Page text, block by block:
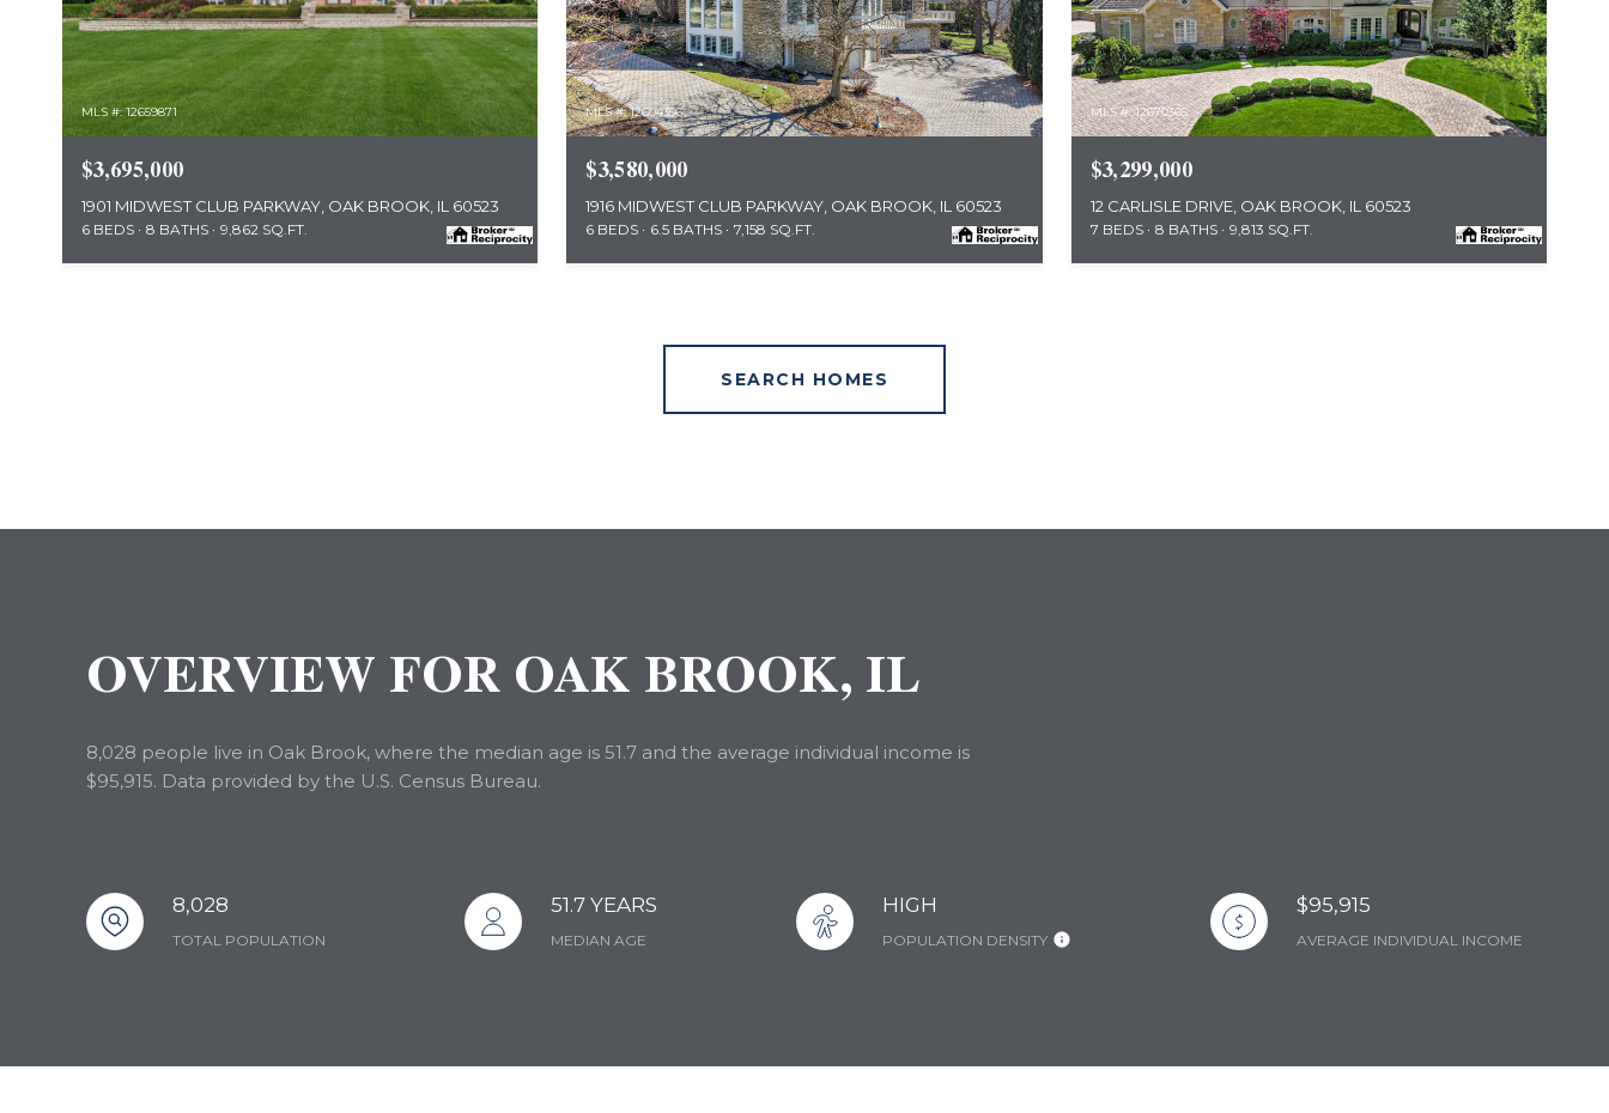
MLS #: 12659871
$3,695,000
1901 MIDWEST CLUB PARKWAY, OAK BROOK, IL 60523
6 BEDS 8 BATHS 9,862 SQ.FT.
MLS #: 12604356
$3,580,000
1916 MIDWEST CLUB PARKWAY, OAK BROOK, IL 60523
6 BEDS 6.5 BATHS 7,158 SQ.FT.
MLS #: 12670365
$3,299,000
12 CARLISLE DRIVE, OAK BROOK, IL 60523
7 BEDS 8 BATHS 9,813 SQ.FT.
SEARCH HOMES
OVERVIEW FOR OAK BROOK, IL
8,028 people live in Oak Brook, where the median age is 51.7 and the average individual income is
$95,915. Data provided by the U.S. Census Bureau.
8,028
TOTAL POPULATION
51.7 YEARS
MEDIAN AGE
HIGH
POPULATION DENSITY
$95,915
AVERAGE INDIVIDUAL INCOME